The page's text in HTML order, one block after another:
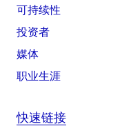
可持续性
投资者
媒体
职业生涯
快速链接